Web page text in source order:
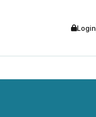
Login